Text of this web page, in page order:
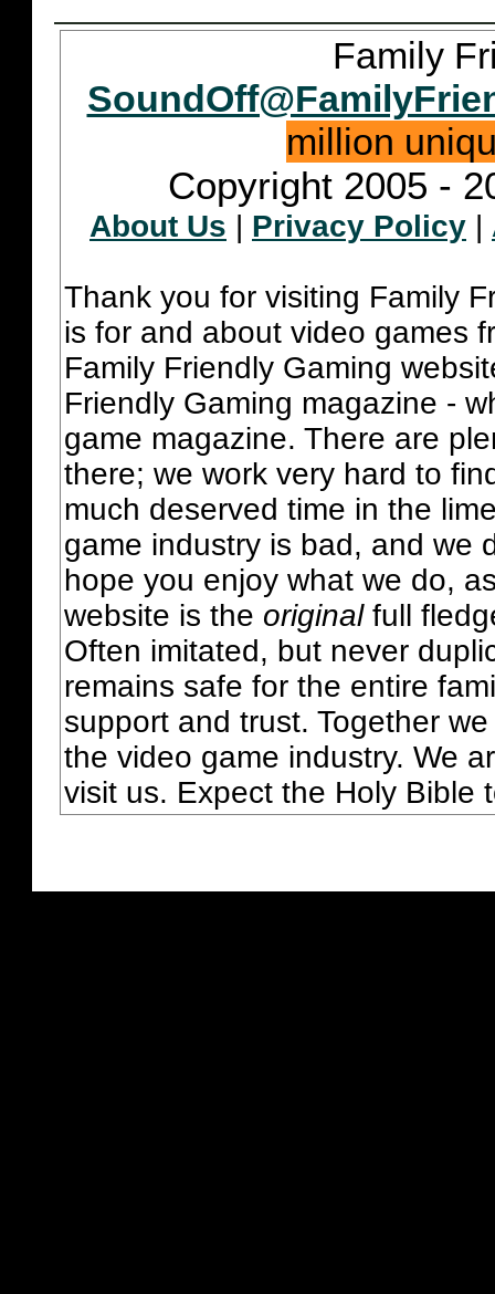
Family
million
Copyright 2005 -
About Us | Privacy Policy |
Thank you for visiting Family
is for and about video games
Family Friendly Gaming
Friendly Gaming magazine -
game magazine. There are
there; we work very hard to
much deserved time in the
game industry is bad, and we
hope you enjoy what we do,
website is the originalfull
Often imitated, but never
remains safe for the entire
support and trust. Together
the video game industry. We
visit us. Expect the Holy Bible